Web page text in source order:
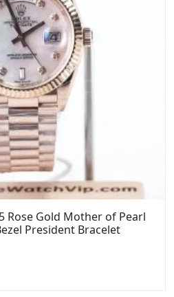
Rose Gold Mother of Pearl
President Bracelet